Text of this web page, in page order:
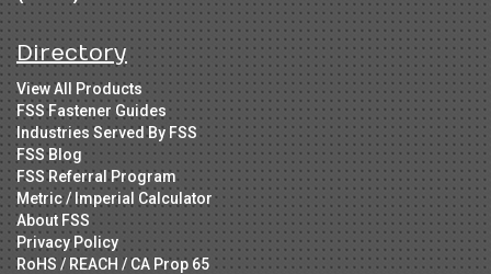
Directory
View All Products
FSS Fastener Guides
Industries Served By FSS
FSS Blog
FSS Referral Program
Metric / Imperial Calculator
About FSS
Privacy Policy
RoHS / REACH / CA Prop 65